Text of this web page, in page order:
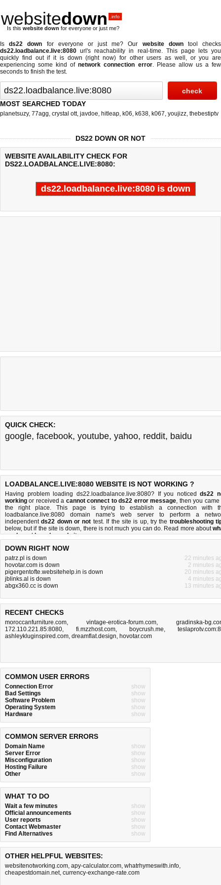
websitedown .info
Is this website down for everyone or just me?
Isds22 down for everyone or just me? Our website downtool checks
ds22.loadbalance.live:8080 url's reachability in real-time. This page lets you
quickly find out if it is down (right now) for other users as well, or you are
experiencing some kind ofnetwork connection error. Please allow us a few
seconds to finish the test.
MOST SEARCHED TODAY
planetsuzy, 77agg, crystal ott, javdoe, hitleap, k06, k638, k067, youjizz, thebestiptv
DS22 DOWN OR NOT
WEBSITE AVAILABILITY CHECK FOR
DS22.LOADBALANCE.LIVE:8080:
ds22.loadbalance.live:8080 is down
Last updated @ 08/08/2026 04:45:14 Test finished in 0.189
QUICK CHECK:
google, facebook, youtube, yahoo, reddit, baidu
LOADBALANCE.LIVE:8080 WEBSITE IS NOT WORKING ?
Having problem loading ds22.loadbalance.live:8080? If you noticedds22
working or received a cannot connect to ds22 error message, then you came
the right place. This page is trying to establish a connection with
loadbalance.live:8080 domain name's web server to perform a
independentds22 down or not test. If the site is up, try the troubleshooting
below, but if the site is down, there isnot much you can do. Read more about
we doandhow do we do it.
DOWN RIGHT NOW
patrz.pl is down
22 minutes
hovotar.com is down
2 minutes
pigergentofte.websitehelp.in is down
20 minutes
jblinks.al is down
4 minutes
abgx360.cc is down
13 minutes
RECENT CHECKS
moroccanfurniture.com, vintage-erotica-forum.com, gradinska-
172.110.221.85:8080, fi.mzzhost.com, boycrush.me,
ashleykluginspired.com, dreamflat.design, hovotar.com
COMMON USER ERRORS
Connection Error
show
Bad Settings
show
Software Problem
show
Operating System
show
Hardware
show
COMMON SERVER ERRORS
Domain Name
show
Server Error
show
Misconfiguration
show
Hosting Failure
show
Other
show
WHAT TO DO
Wait a few minutes
show
Official announcements
show
User reports
show
Contact Webmaster
show
Find Alternatives
show
OTHER HELPFUL WEBSITES:
websitenotworking.com, apy-calculator.com, whatrhymeswith.info,
cheapestdomain.net, currency-exchange-rate.com